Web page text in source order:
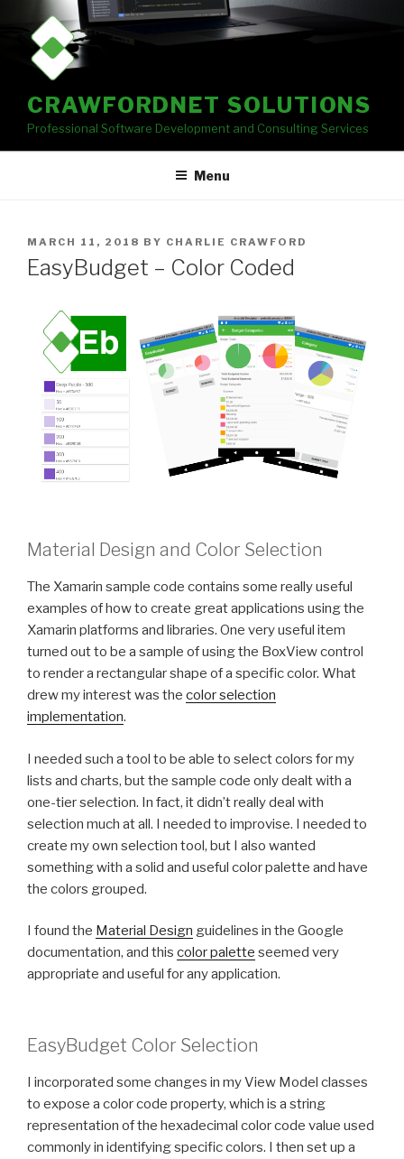
content
CRAWFORDNET SOLUTIONS
Professional Software Development and Consulting Services
Menu
POSTED
ON
MARCH 11, 2018 BY CHARLIE CRAWFORD
EasyBudget – Color Coded
Material Design and Color Selection
The Xamarin sample code contains some really useful
examples of how to create great applications using the
Xamarin platforms and libraries. One very useful item
turned out to be a sample of using the BoxView control
to render a rectangular shape of a specific color. What
drew my interest was the color selection
implementation.
I needed such a tool to be able to select colors for my
lists and charts, but the sample code only dealt with a
one-tier selection. In fact, it didn’t really deal with
selection much at all. I needed to improvise. I needed to
create my own selection tool, but I also wanted
something with a solid and useful color palette and have
the colors grouped.
I found the Material Design guidelines in the Google
documentation, and this color palette seemed very
appropriate and useful for any application.
EasyBudget Color Selection
I incorporated some changes in my View Model classes
to expose a color code property, which is a string
representation of the hexadecimal color code value used
commonly in identifying specific colors. I then set up a